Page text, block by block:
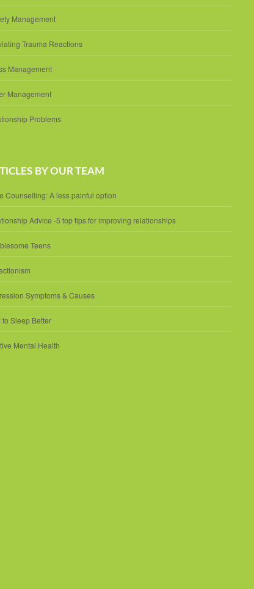
Management
Trauma Reactions
Management
Management
Problems
BY OUR TEAM
Counselling: A less painful option
Advice -5 top tips for improving relationships
Teens
Symptoms & Causes
to Sleep Better
Mental Health